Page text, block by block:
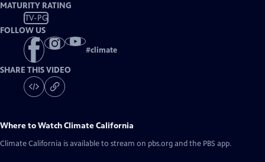
MATURITY RATING
TV-PG
FOLLOW US
#climate
SHARE THIS VIDEO
Where to WatchClimate California
Climate California is available to stream on pbs.org and the PBS app.